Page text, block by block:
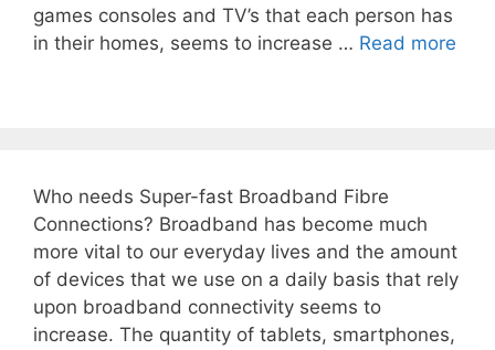
games consoles and TV’s that each person has
in their homes, seems to increase … Read more
Who needs Super-fast Broadband Fibre
Connections? Broadband has become much
more vital to our everyday lives and the amount
of devices that we use on a daily basis that rely
upon broadband connectivity seems to
increase. The quantity of tablets, smartphones,